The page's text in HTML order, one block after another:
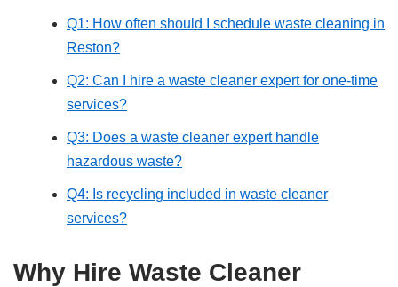
Q1: How often should I schedule waste cleaning in
Reston?
Q2: Can I hire a waste cleaner expert for one-time
services?
Q3: Does a waste cleaner expert handle
hazardous waste?
Q4: Is recycling included in waste cleaner
services?
Why Hire Waste Cleaner